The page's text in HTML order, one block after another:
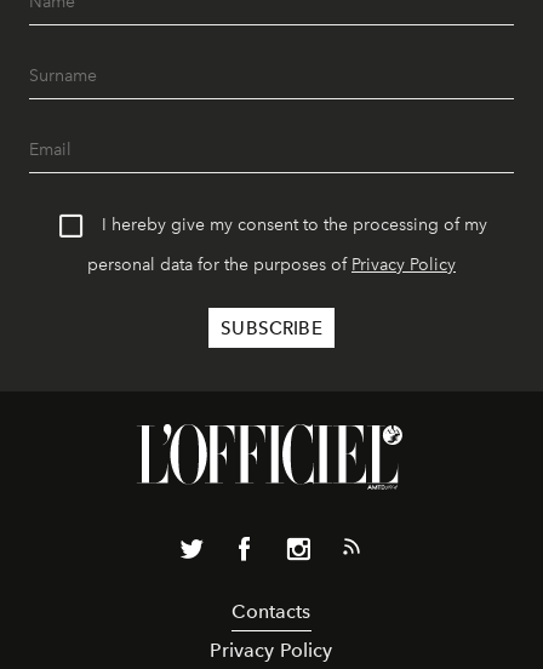
I hereby give my consent to the processing of my
personal data for the purposes of Privacy Policy
Contacts
Privacy Policy